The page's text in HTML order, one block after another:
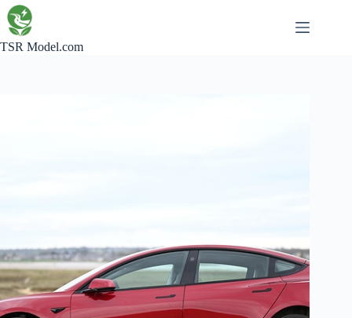
Skip
to
content
TSR Model.com